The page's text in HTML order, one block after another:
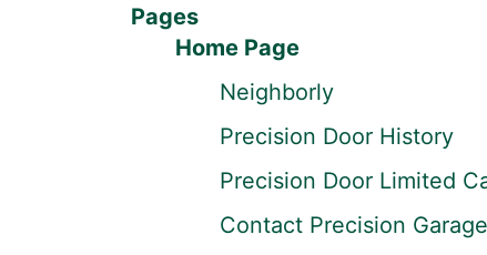
Pages
Home Page
Neighborly
Precision Door History
Precision Door Limited
Contact Precision